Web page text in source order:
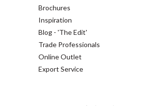
Brochures
Inspiration
Blog - 'The Edit'
Trade Professionals
Online Outlet
Export Service